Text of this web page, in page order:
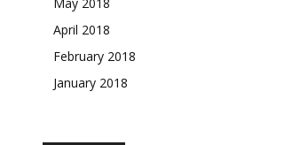
April 2018
February 2018
January 2018